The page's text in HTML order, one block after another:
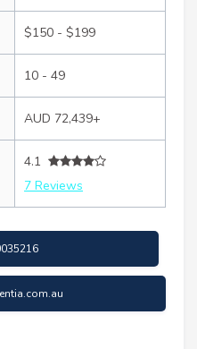
$150 - $199
10 - 49
AUD 72,439+
4.1
7 Reviews